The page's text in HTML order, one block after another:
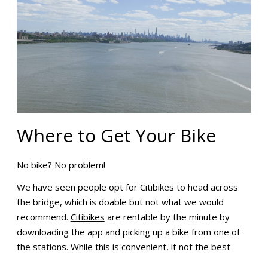
Where to Get Your Bike
No bike? No problem!
We have seen people opt for Citibikes to head across
the bridge, which is doable but not what we would
recommend. Citibikes are rentable by the minute by
downloading the app and picking up a bike from one of
the stations. While this is convenient, it not the best